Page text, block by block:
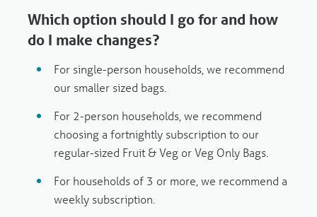
Which option should I go for and how
do I make changes?
For single-person households, we recommend
our smaller sized bags.
For 2-person households, we recommend
choosing afortnightly subscription to our
regular-sized Fruit & Veg or Veg Only Bags.
For households of 3 or more, we recommend a
weekly subscription.